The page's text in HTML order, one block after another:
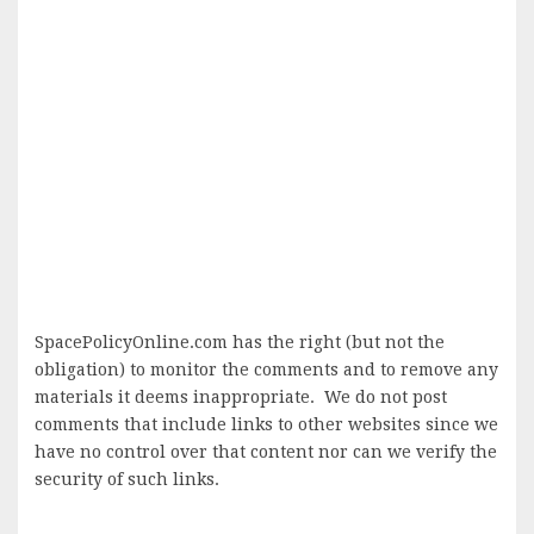
SpacePolicyOnline.com has the right (but not the
obligation) to monitor the comments and to remove any
materials it deems inappropriate. We do not post
comments that include links to other websites since we
have no control over that content nor can we verify the
security of such links.